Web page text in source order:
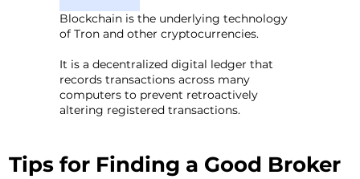
Blockchain is the underlying technology
of Tron and other cryptocurrencies.
It is a decentralized digital ledger that
records transactions across many
computers to prevent retroactively
altering registered transactions.
Tips for Finding a Good Broker